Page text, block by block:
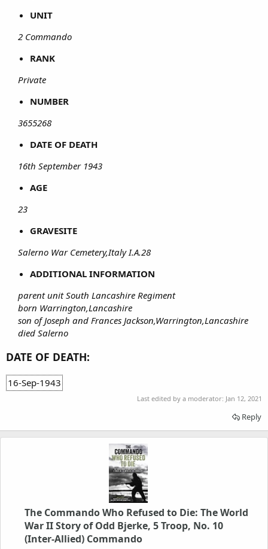
UNIT
2 Commando
RANK
Private
NUMBER
3655268
DATE OF DEATH
16th September 1943
AGE
23
GRAVESITE
Salerno War Cemetery,Italy I.A.28
ADDITIONAL INFORMATION
parent unit South Lancashire Regiment
born Warrington,Lancashire
son of Joseph and Frances Jackson,Warrington,Lancashire
died Salerno
DATE OF DEATH:
16-Sep-1943
Last edited by a moderator: Jan 12, 2021
Reply
The Commando Who Refused to Die: The World
War II Story of Odd Bjerke, 5 Troop, No. 10
(Inter-Allied) Commando